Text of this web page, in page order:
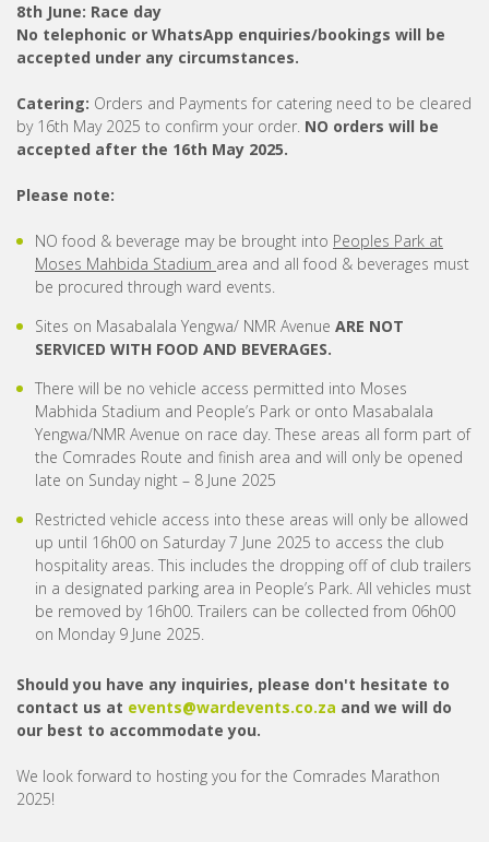
8th June: Race day
No telephonic or WhatsApp enquiries/bookings will be
accepted under any circumstances.
Catering: Orders and Payments for catering need to be cleared
by 16th May 2025 to confirm your order. NO orders will be
accepted after the 16th May 2025.
Please note:
NO food & beverage may be brought into Peoples Park at
Moses Mahbida Stadium area and all food & beverages must
be procured through ward events.
Sites on Masabalala Yengwa/ NMR Avenue ARE NOT
SERVICED WITH FOOD AND BEVERAGES.
There will be no vehicle access permitted into Moses
Mabhida Stadium and People’s Park or onto Masabalala
Yengwa/NMR Avenue on race day. These areas all form part of
the Comrades Route and finish area and will only be opened
late on Sunday night – 8 June 2025
Restricted vehicle access into these areas will only be allowed
up until 16h00 on Saturday 7 June 2025 to access the club
hospitality areas. This includes the dropping off of club trailers
in a designated parking area in People’s Park. All vehicles must
be removed by 16h00. Trailers can be collected from 06h00
on Monday 9 June 2025.
Should you have any inquiries, please don't hesitate to
contact us at events@wardevents.co.za and we will do
our best to accommodate you.
We look forward to hosting you for the Comrades Marathon
2025!